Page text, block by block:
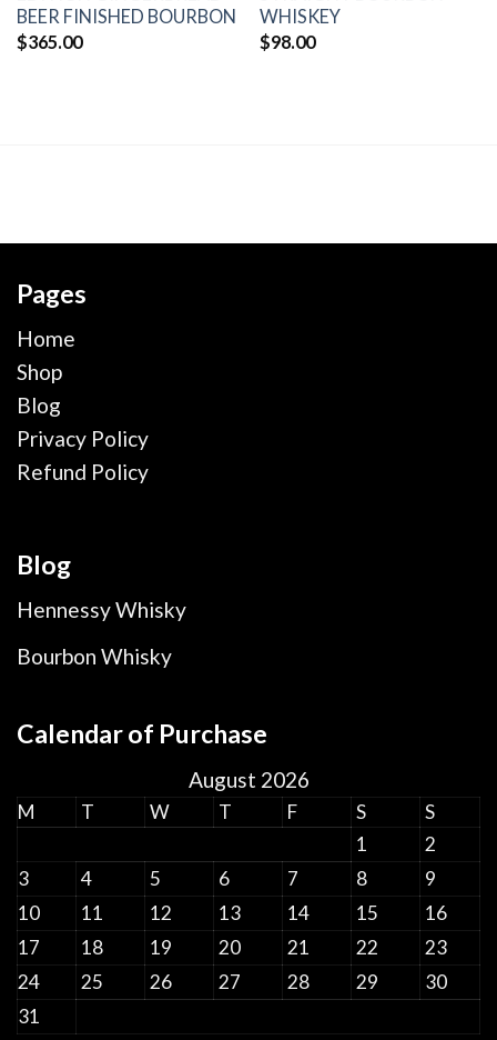
BEER FINISHED BOURBON
$365.00
WHISKEY
$98.00
Pages
Home
Shop
Blog
Privacy Policy
Refund Policy
Blog
Hennessy Whisky
Bourbon Whisky
Calendar of Purchase
August 2026
M T W T F S
S
1
2
3
4 5 6 7 8
9
10
11 12 13 14 15
16
17
18 19 20 21 22
23
24
25 26 27 28 29
30
31